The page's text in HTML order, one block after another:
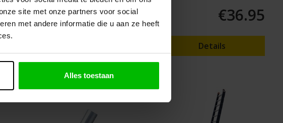
site met onze partners voor social
met andere informatie die u aan ze heeft
Alles toestaan
€59.95 €36.95
Details